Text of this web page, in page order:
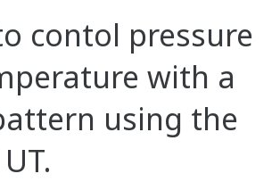
contol pressure
with a
using the